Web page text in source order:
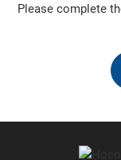
Please complete